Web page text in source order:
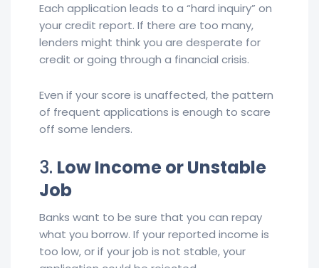
Each application leads to a “hard inquiry” on
your credit report. If there are too many,
lenders might think you are desperate for
credit or going through a financial crisis.
Even if your score is unaffected, the pattern
of frequent applications is enough to scare
off some lenders.
3. Low Income or Unstable
Job
Banks want to be sure that you can repay
what you borrow. If your reported income is
too low, or if your job is not stable, your